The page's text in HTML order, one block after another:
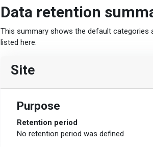
Data retention
This summary shows the default categories
listed here.
Site
Purpose
Retention period
No retention period was defined